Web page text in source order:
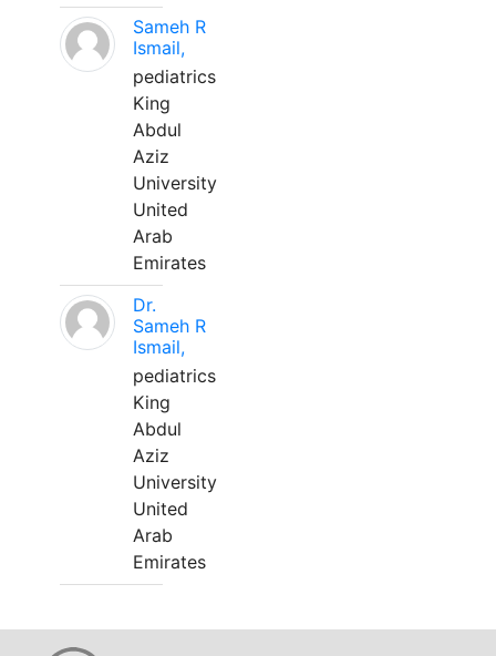
Sameh R
Ismail,
pediatrics
King
Abdul
Aziz
University
United
Arab
Emirates
Dr.
Sameh R
Ismail,
pediatrics
King
Abdul
Aziz
University
United
Arab
Emirates